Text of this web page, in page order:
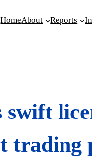
HomeAbout Reports
swift
trading